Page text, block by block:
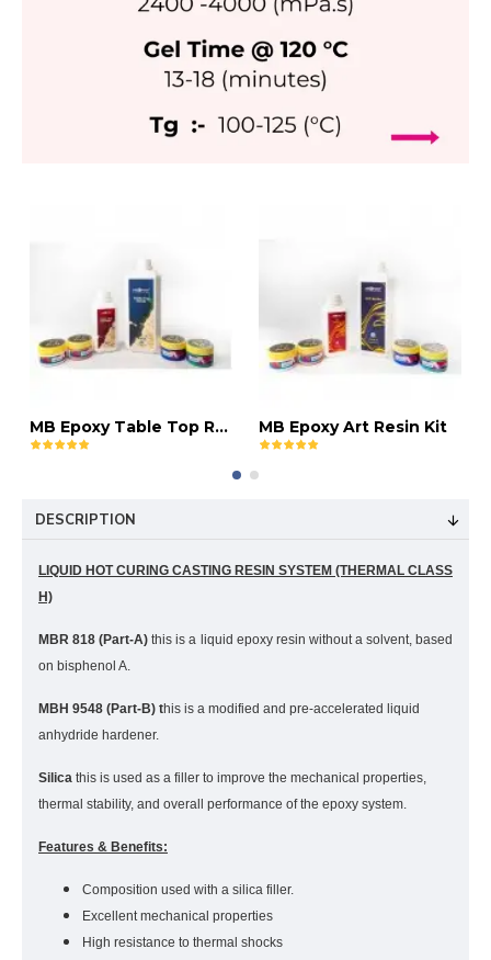
MB Epoxy Table Top Resin Kit MB Epoxy Art Resin Kit
DESCRIPTION
LIQUID HOT CURING CASTING RESIN SYSTEM (THERMAL CLASS
H)
MBR 818 (Part-A) this is a liquid epoxy resin without a solvent, based
on bisphenol A.
MBH 9548 (Part-B) this is a modified and pre-accelerated liquid
anhydride hardener.
Silica this is used as a filler to improve the mechanical properties,
thermal stability, and overall performance of the epoxy system.
Features & Benefits:
Composition used with a silica filler.
Excellent mechanical properties
High resistance to thermal shocks